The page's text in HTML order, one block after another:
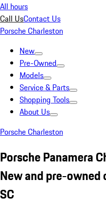
All hours
Call UsContact Us
Porsche Charleston
New
Pre-Owned
Models
Service & Parts
Shopping Tools
About Us
Porsche Charleston
Porsche Panamera
New and pre-owned
SC